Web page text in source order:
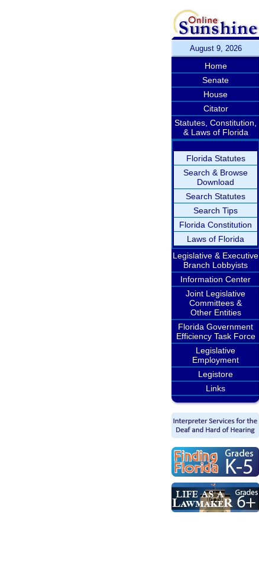
August 9, 2026
Home
Senate
House
Citator
Statutes, Constitution,
& Laws of Florida
Florida Statutes
Search & Browse
Download
Search Statutes
Search Tips
Florida Constitution
Laws of Florida
Legislative & Executive
Branch Lobbyists
Information Center
Joint Legislative
Committees &
Other Entities
Florida Government
Efficiency Task Force
Legislative
Employment
Legistore
Links